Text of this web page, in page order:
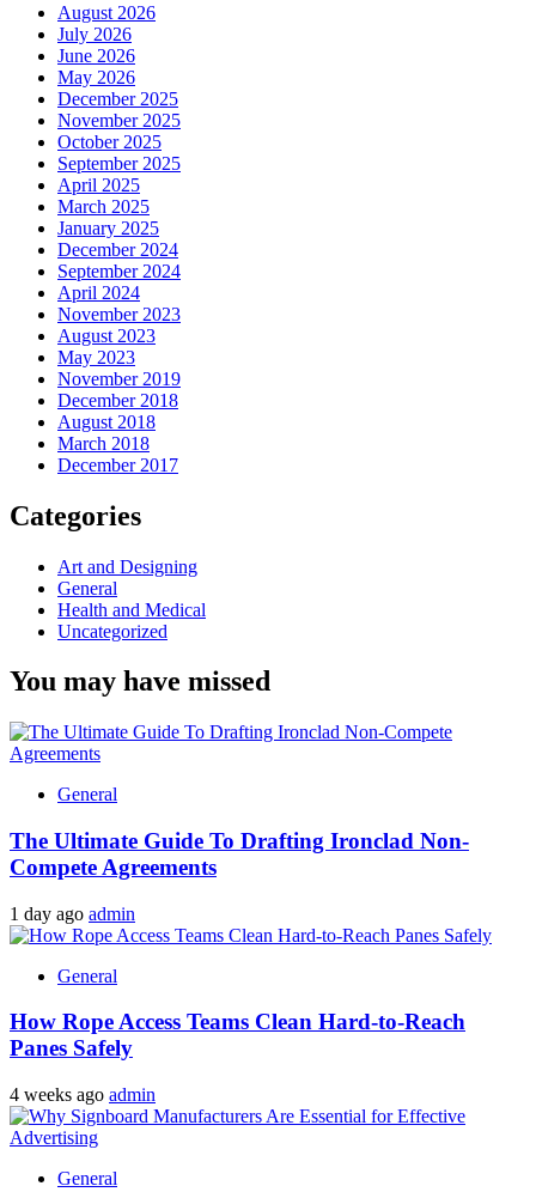
August 2026
July 2026
June 2026
May 2026
December 2025
November 2025
October 2025
September 2025
April 2025
March 2025
January 2025
December 2024
September 2024
April 2024
November 2023
August 2023
May 2023
November 2019
December 2018
August 2018
March 2018
December 2017
Categories
Art and Designing
General
Health and Medical
Uncategorized
You may have missed
General
The Ultimate Guide To Drafting Ironclad Non-
Compete Agreements
1 day ago admin
General
How Rope Access Teams Clean Hard-to-Reach
Panes Safely
4 weeks ago admin
General